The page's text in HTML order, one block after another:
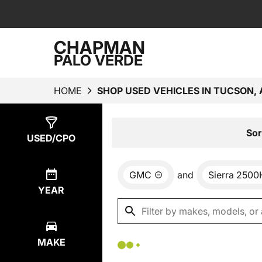
CHAPMAN
PALO VERDE
HOME SHOP USED VEHICLES IN TUCSON,
USED/CPO
YEAR
MAKE
GMC and Sierra